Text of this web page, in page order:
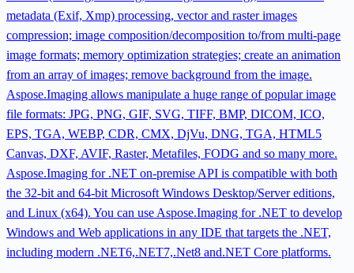
metadata (Exif, Xmp) processing, vector and raster images
compression; image composition/decomposition to/from multi-page
image formats; memory optimization strategies; create an animation
from an array of images; remove background from the image.
Aspose.Imaging allows manipulate a huge range of popular image
file formats: JPG, PNG, GIF, SVG, TIFF, BMP, DICOM, ICO,
EPS, TGA, WEBP, CDR, CMX, DjVu, DNG, TGA, HTML5
Canvas, DXF, AVIF, Raster, Metafiles, FODG and so many more.
Aspose.Imaging for .NET on-premise API is compatible with both
the 32-bit and 64-bit Microsoft Windows Desktop/Server editions,
and Linux (x64). You can use Aspose.Imaging for .NET to develop
Windows and Web applications in any IDE that targets the .NET,
including modern .NET6,.NET7,.Net8 and.NET Core platforms.